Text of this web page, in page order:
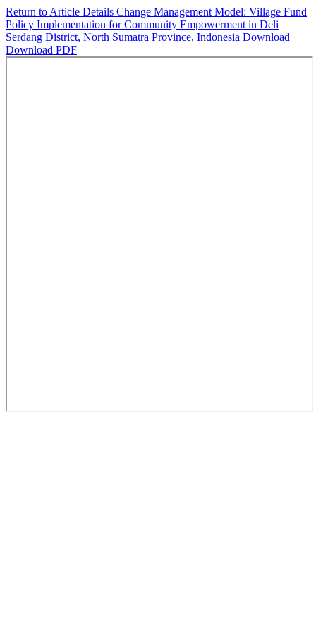
Return to Article Details Change Management Model: Village Fund
Policy Implementation for Community Empowerment in Deli
Serdang District, North Sumatra Province, Indonesia Download
Download PDF